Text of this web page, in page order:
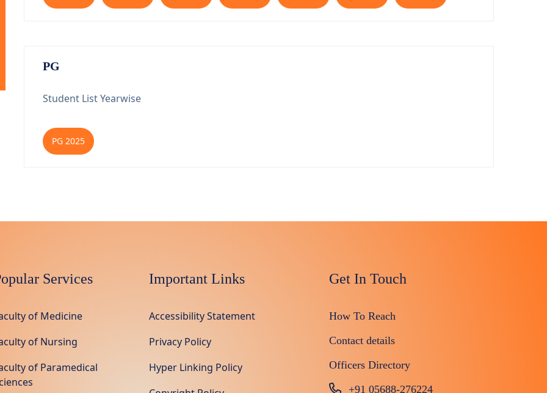
PG
Student List Yearwise
PG 2025
Services
of Medicine
of Nursing
of Paramedical
Important Links
Accessibility Statement
Privacy Policy
Hyper Linking Policy
Get In Touch
How To Reach
Contact details
Officers Directory
+91 05688-276224